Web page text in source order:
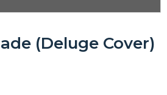
(Deluge Cover)